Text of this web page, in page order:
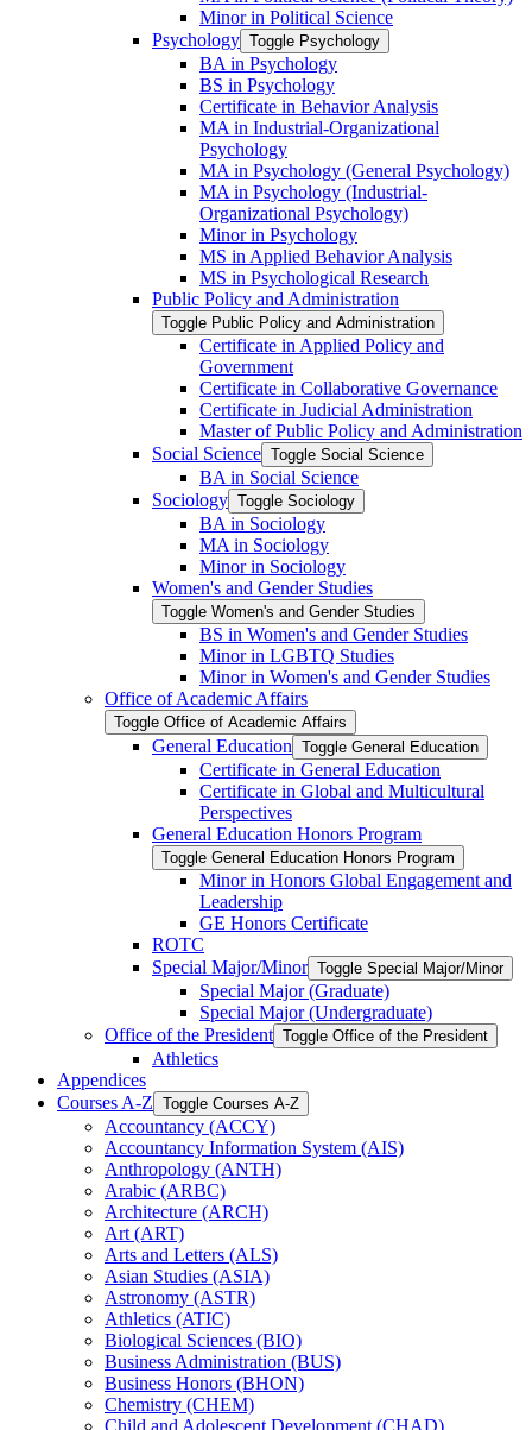
Minor in Political Science
Psychology Toggle Psychology
BA in Psychology
BS in Psychology
Certificate in Behavior Analysis
MA in Industrial-​Organizational
Psychology
MA in Psychology (General Psychology)
MA in Psychology (Industrial-​
Organizational Psychology)
Minor in Psychology
MS in Applied Behavior Analysis
MS in Psychological Research
Public Policy and Administration
Toggle Public Policy and Administration
Certificate in Applied Policy and
Government
Certificate in Collaborative Governance
Certificate in Judicial Administration
Master of Public Policy and Administration
Social Science Toggle Social Science
BA in Social Science
Sociology Toggle Sociology
BA in Sociology
MA in Sociology
Minor in Sociology
Women's and Gender Studies
Toggle Women's and Gender Studies
BS in Women's and Gender Studies
Minor in LGBTQ Studies
Minor in Women's and Gender Studies
Office of Academic Affairs
Toggle Office of Academic Affairs
General Education Toggle General Education
Certificate in General Education
Certificate in Global and Multicultural
Perspectives
General Education Honors Program
Toggle General Education Honors Program
Minor in Honors Global Engagement and
Leadership
GE Honors Certificate
ROTC
Special Major/​Minor Toggle Special Major/​Minor
Special Major (Graduate)
Special Major (Undergraduate)
Office of the President Toggle Office of the President
Athletics
Appendices
Courses A-​Z Toggle Courses A-​Z
Accountancy (ACCY)
Accountancy Information System (AIS)
Anthropology (ANTH)
Arabic (ARBC)
Architecture (ARCH)
Art (ART)
Arts and Letters (ALS)
Asian Studies (ASIA)
Astronomy (ASTR)
Athletics (ATIC)
Biological Sciences (BIO)
Business Administration (BUS)
Business Honors (BHON)
Chemistry (CHEM)
Child and Adolescent Development (CHAD)